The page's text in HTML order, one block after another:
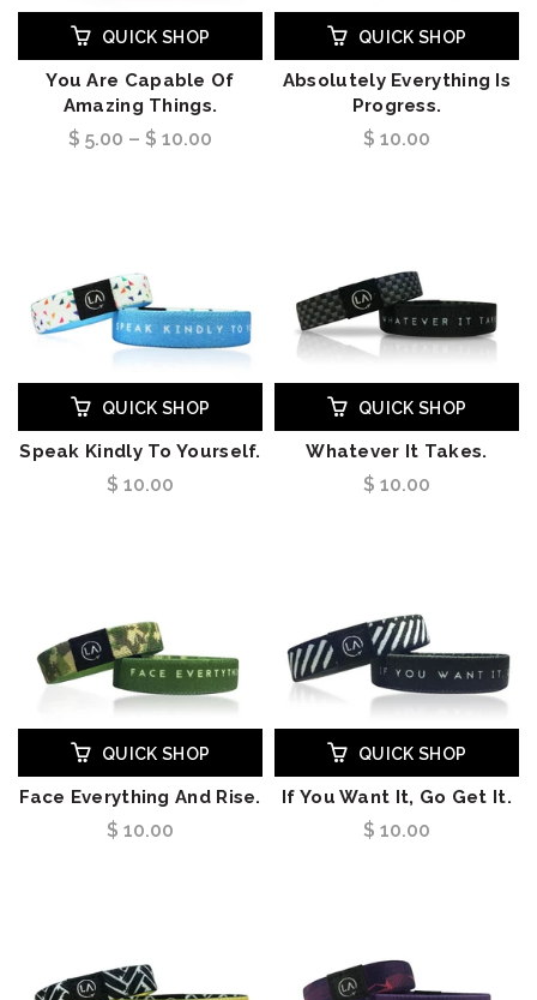
QUICK SHOP
You Are Capable Of
Amazing Things.
$ 5.00 – $ 10.00
QUICK SHOP
Absolutely Everything Is
Progress.
$ 10.00
QUICK SHOP
Speak Kindly To Yourself.
$ 10.00
QUICK SHOP
Whatever It Takes.
$ 10.00
QUICK SHOP
Face Everything And Rise.
$ 10.00
QUICK SHOP
If You Want It, Go Get It.
$ 10.00